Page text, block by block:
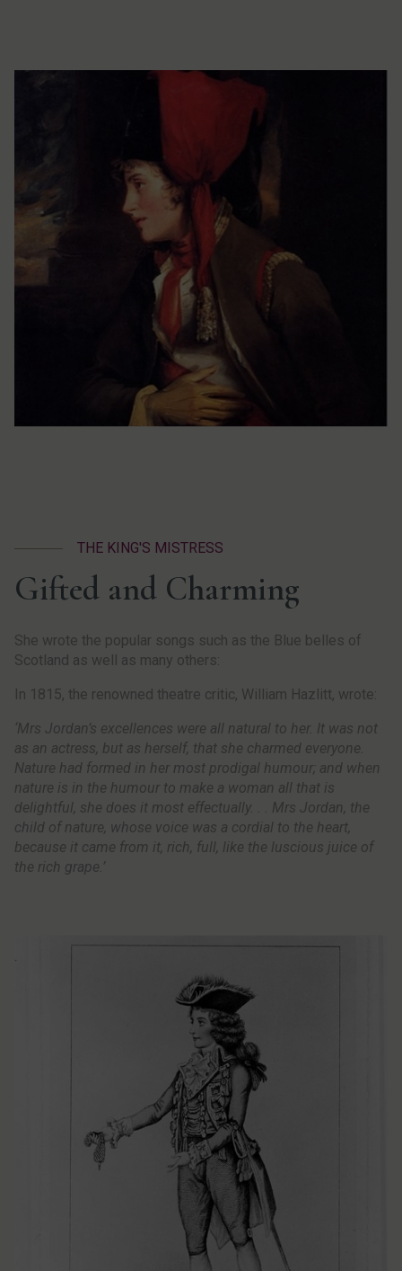
THE KING'S MISTRESS
Gifted and Charming
She wrote the popular songs such as the Blue belles of
Scotland as well as many others:
In 1815, the renowned theatre critic, William Hazlitt, wrote:
‘Mrs Jordan’s excellences were all natural to her. It was not
as an actress, but as herself, that she charmed everyone.
Nature had formed in her most prodigal humour; and when
nature is in the humour to make a woman all that is
delightful, she does it most effectually. . . Mrs Jordan, the
child of nature, whose voice was a cordial to the heart,
because it came from it, rich, full, like the luscious juice of
the rich grape.’